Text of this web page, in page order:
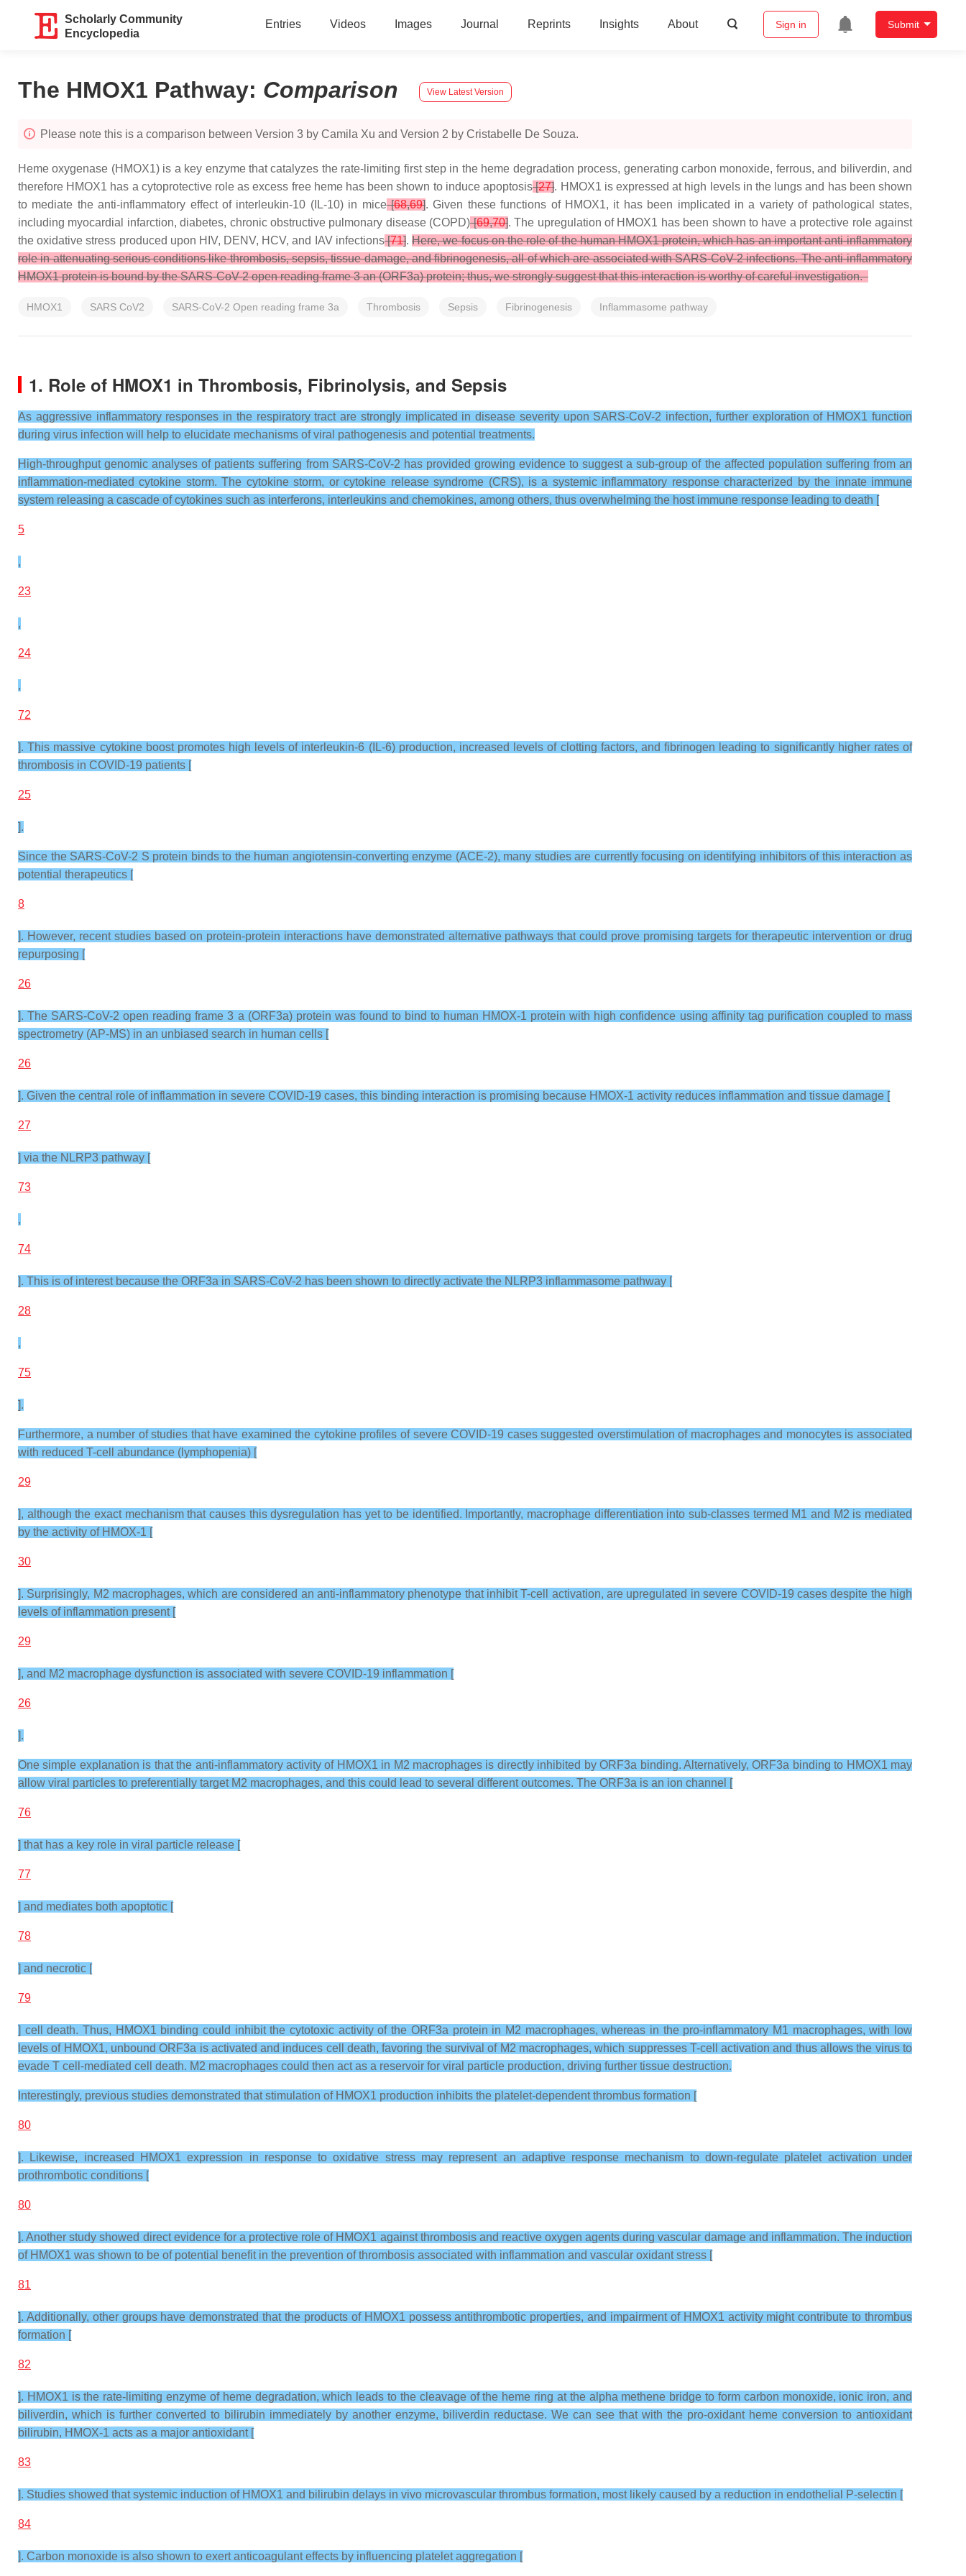
Scholarly Community
Encyclopedia
Entries Videos Images Journal Reprints Insights About Sign in Submit
The HMOX1 Pathway: Comparison View Latest Version
Please note this is a comparison between Version 3 by Camila Xu and Version 2 by Cristabelle De Souza.
Heme oxygenase (HMOX1) is a key enzyme that catalyzes the rate-limiting first step in the heme degradation process, generating carbon monoxide, ferrous, and biliverdin, and
therefore HMOX1 has a cytoprotective role as excess free heme has been shown to induce apoptosis[27]. HMOX1 is expressed at high levels in the lungs and has been shown
to mediate the anti-inflammatory effect of interleukin-10 (IL-10) in mice[68,69]. Given these functions of HMOX1, it has been implicated in a variety of pathological states,
including myocardial infarction, diabetes, chronic obstructive pulmonary disease (COPD)[69,70]. The upregulation of HMOX1 has been shown to have a protective role against
the oxidative stress produced upon HIV, DENV, HCV, and IAV infections[71].Here, we focus on the role of the human HMOX1 protein, which has an important anti-inflammatory
role in attenuating serious conditions like thrombosis, sepsis, tissue damage, and fibrinogenesis, all of which are associated with SARS-CoV-2 infections. The anti-inflammatory
HMOX1 protein is bound by the SARS-CoV-2 open reading frame 3 an (ORF3a) protein; thus, we strongly suggest that this interaction is worthy of careful investigation.
HMOX1 SARS CoV2 SARS-CoV-2 Open reading frame 3a Thrombosis Sepsis Fibrinogenesis Inflammasome pathway
1. Role of HMOX1 in Thrombosis, Fibrinolysis, and Sepsis
As aggressive inflammatory responses in the respiratory tract are strongly implicated in disease severity upon SARS-CoV-2 infection, further exploration of HMOX1 function
during virus infection will help to elucidate mechanisms of viral pathogenesis and potential treatments.
High-throughput genomic analyses of patients suffering from SARS-CoV-2 has provided growing evidence to suggest a sub-group of the affected population suffering from an
inflammation-mediated cytokine storm. The cytokine storm, or cytokine release syndrome (CRS), is a systemic inflammatory response characterized by the innate immune
system releasing a cascade of cytokines such as interferons, interleukins and chemokines, among others, thus overwhelming the host immune response leading to death [
5
,
23
,
24
,
72
]. This massive cytokine boost promotes high levels of interleukin-6 (IL-6) production, increased levels of clotting factors, and fibrinogen leading to significantly higher rates of
thrombosis in COVID-19 patients [
25
].
Since the SARS-CoV-2 S protein binds to the human angiotensin-converting enzyme (ACE-2), many studies are currently focusing on identifying inhibitors of this interaction as
potential therapeutics [
8
]. However, recent studies based on protein-protein interactions have demonstrated alternative pathways that could prove promising targets for therapeutic intervention or drug
repurposing [
26
]. The SARS-CoV-2 open reading frame 3 a (ORF3a) protein was found to bind to human HMOX-1 protein with high confidence using affinity tag purification coupled to mass
spectrometry (AP-MS) in an unbiased search in human cells [
26
]. Given the central role of inflammation in severe COVID-19 cases, this binding interaction is promising because HMOX-1 activity reduces inflammation and tissue damage [
27
] via the NLRP3 pathway [
73
,
74
]. This is of interest because the ORF3a in SARS-CoV-2 has been shown to directly activate the NLRP3 inflammasome pathway [
28
,
75
].
Furthermore, a number of studies that have examined the cytokine profiles of severe COVID-19 cases suggested overstimulation of macrophages and monocytes is associated
with reduced T-cell abundance (lymphopenia) [
29
], although the exact mechanism that causes this dysregulation has yet to be identified. Importantly, macrophage differentiation into sub-classes termed M1 and M2 is mediated
by the activity of HMOX-1 [
30
]. Surprisingly, M2 macrophages, which are considered an anti-inflammatory phenotype that inhibit T-cell activation, are upregulated in severe COVID-19 cases despite the high
levels of inflammation present [
29
], and M2 macrophage dysfunction is associated with severe COVID-19 inflammation [
26
].
One simple explanation is that the anti-inflammatory activity of HMOX1 in M2 macrophages is directly inhibited by ORF3a binding. Alternatively, ORF3a binding to HMOX1 may
allow viral particles to preferentially target M2 macrophages, and this could lead to several different outcomes. The ORF3a is an ion channel [
76
] that has a key role in viral particle release [
77
] and mediates both apoptotic [
78
] and necrotic [
79
] cell death. Thus, HMOX1 binding could inhibit the cytotoxic activity of the ORF3a protein in M2 macrophages, whereas in the pro-inflammatory M1 macrophages, with low
levels of HMOX1, unbound ORF3a is activated and induces cell death, favoring the survival of M2 macrophages, which suppresses T-cell activation and thus allows the virus to
evade T cell-mediated cell death. M2 macrophages could then act as a reservoir for viral particle production, driving further tissue destruction.
Interestingly, previous studies demonstrated that stimulation of HMOX1 production inhibits the platelet-dependent thrombus formation [
80
]. Likewise, increased HMOX1 expression in response to oxidative stress may represent an adaptive response mechanism to down-regulate platelet activation under
prothrombotic conditions [
80
]. Another study showed direct evidence for a protective role of HMOX1 against thrombosis and reactive oxygen agents during vascular damage and inflammation. The induction
of HMOX1 was shown to be of potential benefit in the prevention of thrombosis associated with inflammation and vascular oxidant stress [
81
]. Additionally, other groups have demonstrated that the products of HMOX1 possess antithrombotic properties, and impairment of HMOX1 activity might contribute to thrombus
formation [
82
]. HMOX1 is the rate-limiting enzyme of heme degradation, which leads to the cleavage of the heme ring at the alpha methene bridge to form carbon monoxide, ionic iron, and
biliverdin, which is further converted to bilirubin immediately by another enzyme, biliverdin reductase. We can see that with the pro-oxidant heme conversion to antioxidant
bilirubin, HMOX-1 acts as a major antioxidant [
83
]. Studies showed that systemic induction of HMOX1 and bilirubin delays in vivo microvascular thrombus formation, most likely caused by a reduction in endothelial P-selectin [
84
]. Carbon monoxide is also shown to exert anticoagulant effects by influencing platelet aggregation [